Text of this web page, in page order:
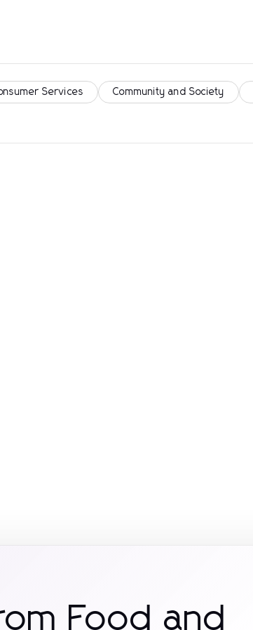
Services Community and Society
Food and